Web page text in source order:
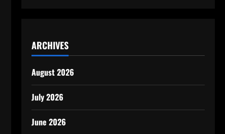
ARCHIVES
August 2026
July 2026
June 2026